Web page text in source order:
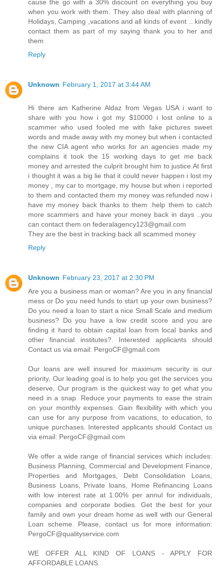
cause the go with a 30% discount on everything you buy
when you work with them. They also deal with planning of
Holidays, Camping ,vacations and all kinds of event .. kindly
contact them as part of my saying thank you to her and
them
Reply
Unknown February 1, 2017 at 3:44 AM
Hi there am Katherine Aldaz from Vegas USA i want to
share with you how i got my $10000 i lost online to a
scammer who used fooled me with fake pictures sweet
words and made away with my money but when i contacted
the new CIA agent who works for an agencies made my
complains it took the 15 working days to get me back
money and arrested the culprit brought him to justice.At first
i thought it was a big lie that it could never happen i lost my
money , my car to mortgage, my house but when i reported
to them and contacted them my money was refunded now i
have my money back thanks to them .help them to catch
more scammers and have your money back in days ..you
can contact them on federalagency123@gmail.com
They are the best in tracking back all scammed money
Reply
Unknown February 23, 2017 at 2:30 PM
Are you a business man or woman? Are you in any financial
mess or Do you need funds to start up your own business?
Do you need a loan to start a nice Small Scale and medium
business? Do you have a low credit score and you are
finding it hard to obtain capital loan from local banks and
other financial institutes?. Interested applicants should
Contact us via email: PergoCF@gmail.com
Our loans are well insured for maximum security is our
priority, Our leading goal is to help you get the services you
deserve, Our program is the quickest way to get what you
need in a snap. Reduce your payments to ease the strain
on your monthly expenses. Gain flexibility with which you
can use for any purpose from vacations, to education, to
unique purchases. Interested applicants should Contact us
via email: PergoCF@gmail.com
We offer a wide range of financial services which includes:
Business Planning, Commercial and Development Finance,
Properties and Mortgages, Debt Consolidation Loans,
Business Loans, Private loans, Home Refinancing Loans
with low interest rate at 1.00% per annul for individuals,
companies and corporate bodies. Get the best for your
family and own your dream home as well with our General
Loan scheme. Please, contact us for more information:
PergoCF@qualityservice.com
WE OFFER ALL KIND OF LOANS - APPLY FOR
AFFORDABLE LOANS.